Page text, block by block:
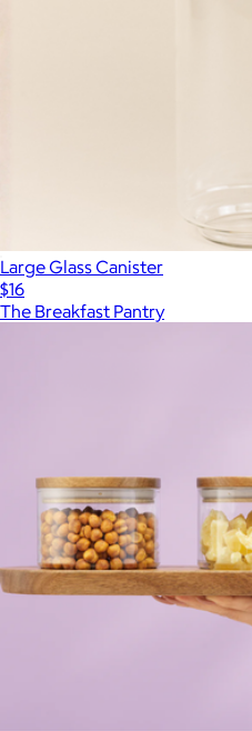
Large Glass Canister
$16
The Breakfast Pantry